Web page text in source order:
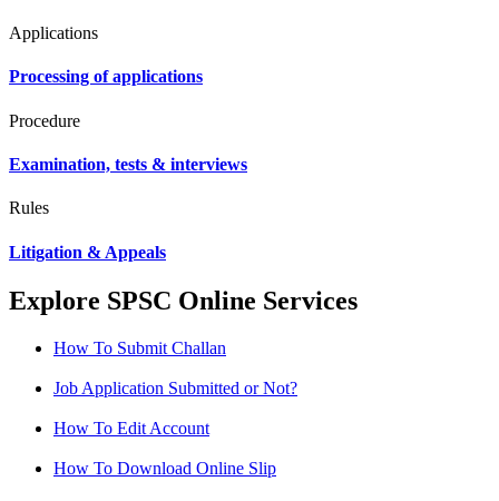
Applications
Processing of applications
Procedure
Examination, tests & interviews
Rules
Litigation & Appeals
Explore SPSC Online Services
How To Submit Challan
Job Application Submitted or Not?
How To Edit Account
How To Download Online Slip